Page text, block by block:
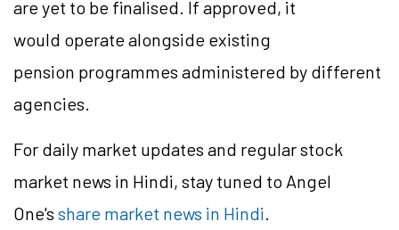
are yet to be finalised. If approved, it
would operate alongside existing
pension programmes administered by different
agencies.
For daily market updates and regular stock
market news in Hindi, stay tuned to Angel
One's share market news in Hindi.